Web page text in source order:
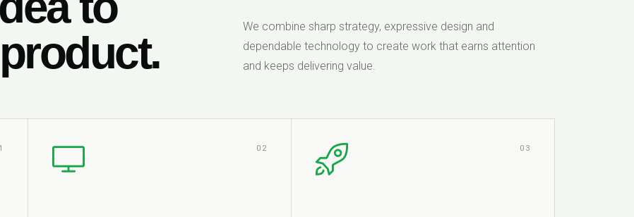
We combine sharp strategy, expressive design and
dependable technology to create work that earns attention
and keeps delivering value.
02 03